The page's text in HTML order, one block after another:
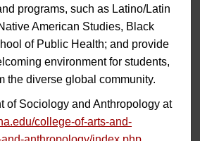
programs, such as Latino/Latin
American Studies, Black
of Public Health; and provide
environment for students,
the diverse global community.
of Sociology and Anthropology at
college-of-arts-and-